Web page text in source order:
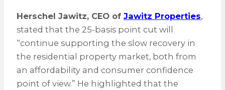
Herschel Jawitz, CEO of Jawitz Properties,
stated that the 25-basis point cut will
“continue supporting the slow recovery in
the residential property market, both from
an affordability and consumer confidence
point of view.” He highlighted that the